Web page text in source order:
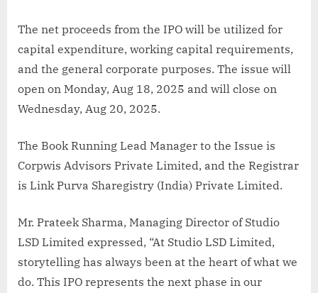
The net proceeds from the IPO will be utilized for
capital expenditure, working capital requirements,
and the general corporate purposes. The issue will
open on Monday, Aug 18, 2025 and will close on
Wednesday, Aug 20, 2025.
The Book Running Lead Manager to the Issue is
Corpwis Advisors Private Limited, and the Registrar
is Link Purva Sharegistry (India) Private Limited.
Mr. Prateek Sharma, Managing Director of Studio
LSD Limited expressed, “At Studio LSD Limited,
storytelling has always been at the heart of what we
do. This IPO represents the next phase in our